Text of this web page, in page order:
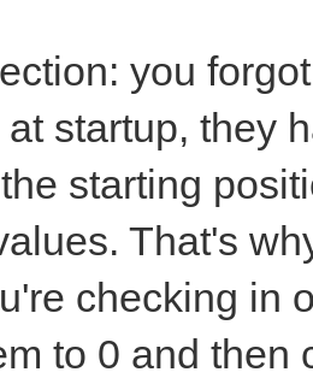
you
at startup, they
starting
That's
checking in
to 0 and then